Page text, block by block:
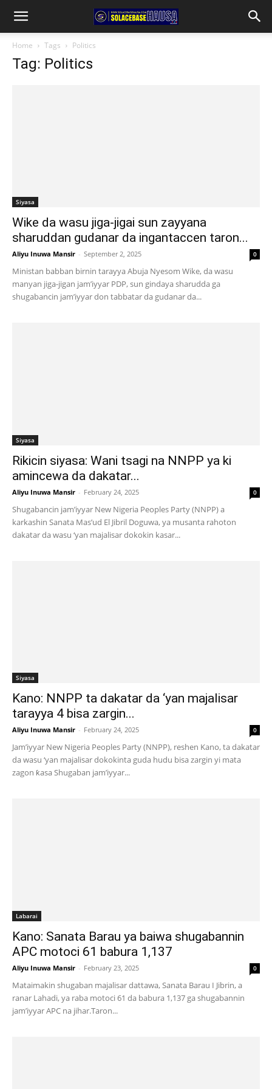
Home Tags Politics
Tag: Politics
Siyasa
Wike da wasu jiga-jigai sun zayyana
sharuddan gudanar da ingantaccen taron...
Aliyu Inuwa Mansir - September 2, 2025 0
Ministan babban birnin tarayya Abuja Nyesom Wike, da wasu
manyan jiga-jigan jam’iyyar PDP, sun gindaya sharudda ga
shugabancin jam’iyyar don tabbatar da gudanar da...
Siyasa
Rikicin siyasa: Wani tsagi na NNPP ya ki
amincewa da dakatar...
Aliyu Inuwa Mansir - February 24, 2025 0
Shugabancin jam’iyyar New Nigeria Peoples Party (NNPP) a
karkashin Sanata Mas’ud El Jibril Doguwa, ya musanta rahoton
dakatar da wasu ‘yan majalisar dokokin kasar...
Siyasa
Kano: NNPP ta dakatar da ‘yan majalisar
tarayya 4 bisa zargin...
Aliyu Inuwa Mansir - February 24, 2025 0
Jam’iyyar New Nigeria Peoples Party (NNPP), reshen Kano, ta dakatar
da wasu ‘yan majalisar dokokinta guda hudu bisa zargin yi mata
zagon ƙasa Shugaban jam’iyyar...
Labarai
Kano: Sanata Barau ya baiwa shugabannin
APC motoci 61 babura 1,137
Aliyu Inuwa Mansir - February 23, 2025 0
Mataimakin shugaban majalisar dattawa, Sanata Barau I Jibrin, a
ranar Lahadi, ya raba motoci 61 da babura 1,137 ga shugabannin
jam’iyyar APC na jihar.Taron...